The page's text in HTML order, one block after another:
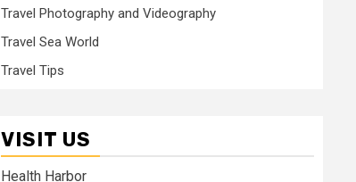
Travel Photography and Videography
Travel Sea World
Travel Tips
VISIT US
Health Harbor